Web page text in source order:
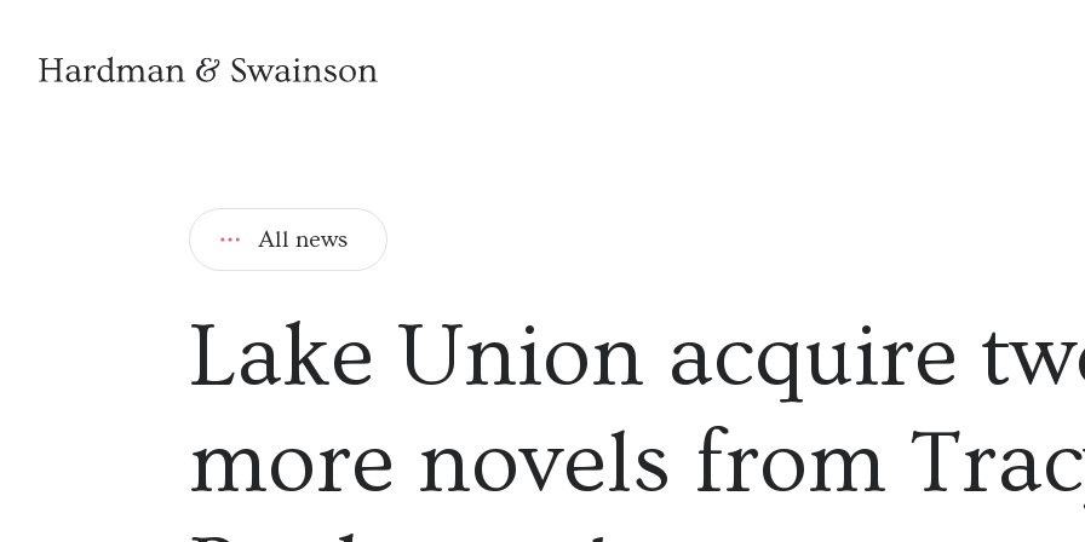
All news
Lake Union acquire
more novels from